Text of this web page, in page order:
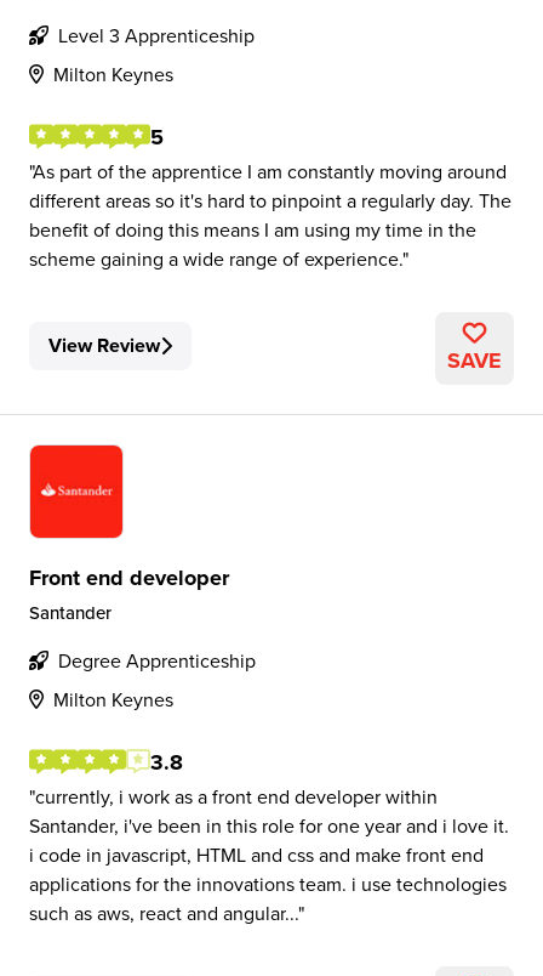
Level 3 Apprenticeship
Milton Keynes
5
As part of the apprentice I am constantly moving around
different areas so it's hard to pinpoint a regularly day. The
benefit of doing this means I am using my time in the
scheme gaining a wide range of experience.
View Review SAVE
Front end developer
Santander
Degree Apprenticeship
Milton Keynes
3.8
currently, i work as a front end developer within
Santander, i've been in this role for one year and i love it.
i code in javascript, HTML and css and make front end
applications for the innovations team. i use technologies
such as aws, react and angular...